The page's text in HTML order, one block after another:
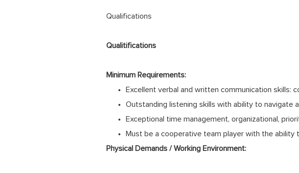
Qualifications
Qualitifications
Minimum Requirements:
Excellent verbal and written communication skills:
Outstanding listening skills with ability to navigate
Exceptional time management, organizational,
Must be a cooperative team player with the ability
Physical Demands / Working Environment: